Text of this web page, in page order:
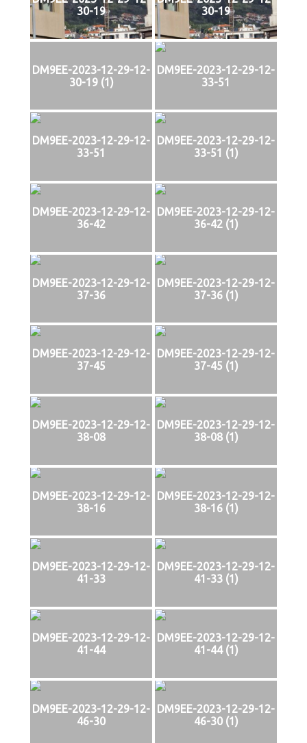
30-19
30-19
DM9EE-2023-12-29-12-
30-19 (1)
DM9EE-2023-12-29-12-
33-51
DM9EE-2023-12-29-12-
33-51
DM9EE-2023-12-29-12-
33-51 (1)
DM9EE-2023-12-29-12-
36-42
DM9EE-2023-12-29-12-
36-42 (1)
DM9EE-2023-12-29-12-
37-36
DM9EE-2023-12-29-12-
37-36 (1)
DM9EE-2023-12-29-12-
37-45
DM9EE-2023-12-29-12-
37-45 (1)
DM9EE-2023-12-29-12-
38-08
DM9EE-2023-12-29-12-
38-08 (1)
DM9EE-2023-12-29-12-
38-16
DM9EE-2023-12-29-12-
38-16 (1)
DM9EE-2023-12-29-12-
41-33
DM9EE-2023-12-29-12-
41-33 (1)
DM9EE-2023-12-29-12-
41-44
DM9EE-2023-12-29-12-
41-44 (1)
DM9EE-2023-12-29-12-
46-30
DM9EE-2023-12-29-12-
46-30 (1)